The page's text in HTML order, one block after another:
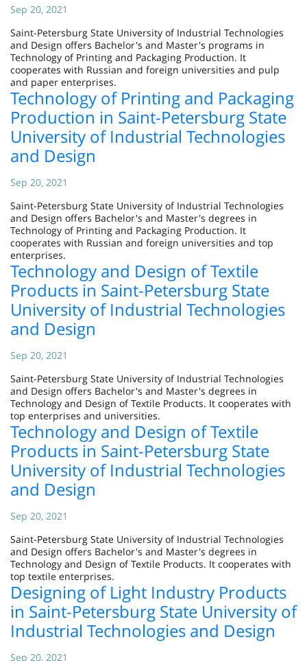
Sep 20, 2021
Saint-Petersburg State University of Industrial Technologies
and Design offers Bachelor's and Master's programs in
Technology of Printing and Packaging Production. It
cooperates with Russian and foreign universities and pulp
and paper enterprises.
Technology of Printing and Packaging
Production in Saint-Petersburg State
University of Industrial Technologies
and Design
Sep 20, 2021
Saint-Petersburg State University of Industrial Technologies
and Design offers Bachelor's and Master's degrees in
Technology of Printing and Packaging Production. It
cooperates with Russian and foreign universities and top
enterprises.
Technology and Design of Textile
Products in Saint-Petersburg State
University of Industrial Technologies
and Design
Sep 20, 2021
Saint-Petersburg State University of Industrial Technologies
and Design offers Bachelor's and Master's degrees in
Technology and Design of Textile Products. It cooperates with
top enterprises and universities.
Technology and Design of Textile
Products in Saint-Petersburg State
University of Industrial Technologies
and Design
Sep 20, 2021
Saint-Petersburg State University of Industrial Technologies
and Design offers Bachelor's and Master's degrees in
Technology and Design of Textile Products. It cooperates with
top textile enterprises.
Designing of Light Industry Products
in Saint-Petersburg State University of
Industrial Technologies and Design
Sep 20, 2021